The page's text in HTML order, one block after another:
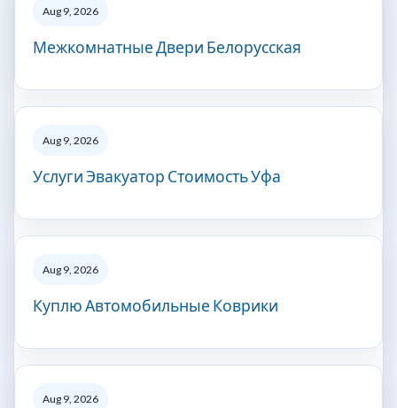
Aug 9, 2026
Межкомнатные Двери Белорусская
Aug 9, 2026
Услуги Эвакуатор Стоимость Уфа
Aug 9, 2026
Куплю Автомобильные Коврики
Aug 9, 2026